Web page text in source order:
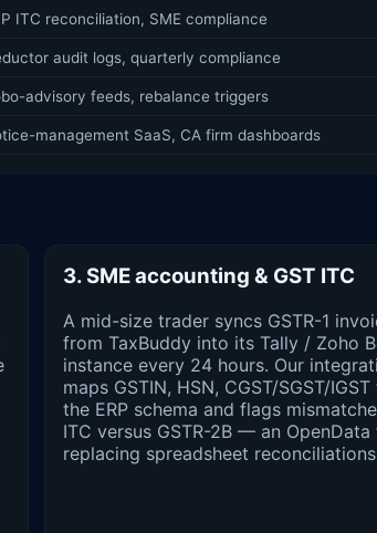
ITC reconciliation, SME compliance
audit logs, quarterly compliance
advisory feeds, rebalance triggers
management SaaS, CA firm dashboards
3. SME accounting & GST ITC
A mid-size trader syncs GSTR-1
from TaxBuddy into its Tally / Zoho
instance every 24 hours. Our
maps GSTIN, HSN, CGST/SGST/IGST
the ERP schema and flags
ITC versus GSTR-2B — an OpenData
replacing spreadsheet